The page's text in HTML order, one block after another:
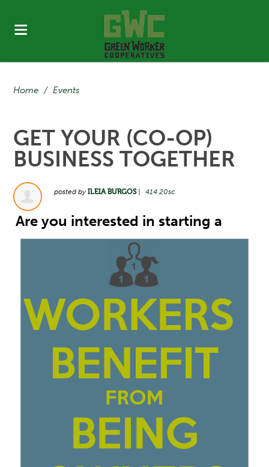
Home / Events
GET YOUR (CO-OP)
BUSINESS TOGETHER
posted byILEIA BURGOS| 414.20sc
Are you interested in starting a